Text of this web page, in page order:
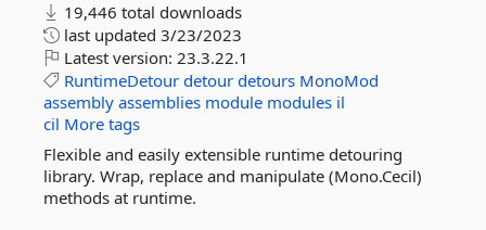
19,446 total downloads
last updated 3/23/2023
Latest version: 23.3.22.1
RuntimeDetour detour detours MonoMod
assembly assemblies module modules il
cil More tags
Flexible and easily extensible runtime detouring
library. Wrap, replace and manipulate (Mono.Cecil)
methods at runtime.